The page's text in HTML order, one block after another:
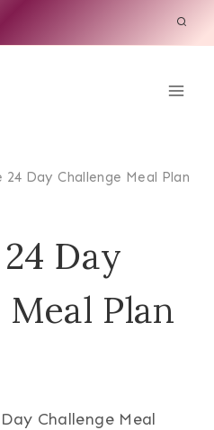
24 Day Challenge Meal Plan
Day
Plan
Challenge Meal